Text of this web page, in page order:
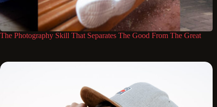
The Photography Skill That Separates The Good From The Great